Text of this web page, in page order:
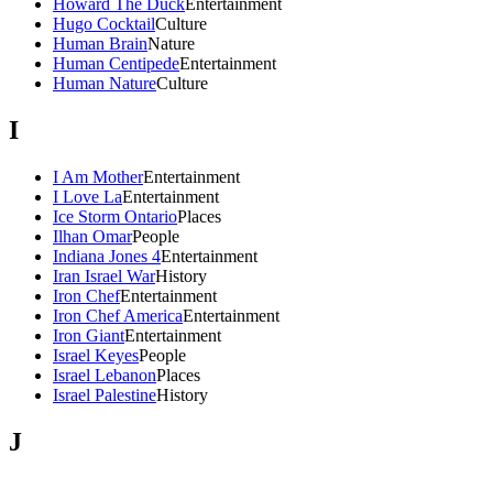
Howard The DuckEntertainment
Hugo CocktailCulture
Human BrainNature
Human CentipedeEntertainment
Human NatureCulture
I
I Am MotherEntertainment
I Love LaEntertainment
Ice Storm OntarioPlaces
Ilhan OmarPeople
Indiana Jones 4Entertainment
Iran Israel WarHistory
Iron ChefEntertainment
Iron Chef AmericaEntertainment
Iron GiantEntertainment
Israel KeyesPeople
Israel LebanonPlaces
Israel PalestineHistory
J